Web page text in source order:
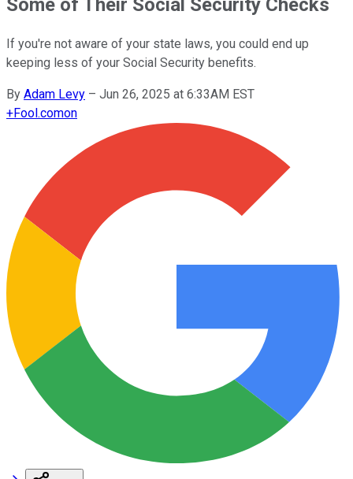
Some of Their Social Security Checks
If you're not aware of your state laws, you could end up
keeping less of your Social Security benefits.
By Adam Levy – Jun 26, 2025 at 6:33AM EST
+Fool.comon